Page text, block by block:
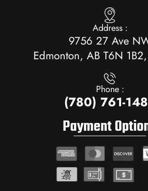
Address :
9756 27 Ave
Edmonton, AB T6N
Phone :
(780) 761-
Payment